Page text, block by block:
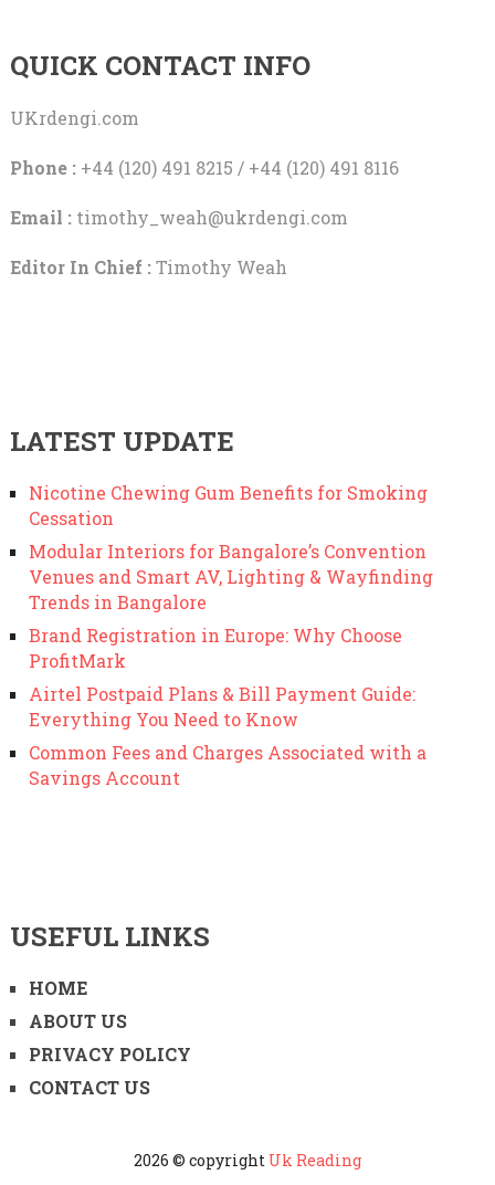
QUICK CONTACT INFO
UKrdengi.com
Phone :+44 (120) 491 8215 / +44 (120) 491 8116
Email : timothy_weah@ukrdengi.com
Editor In Chief :Timothy Weah
LATEST UPDATE
Nicotine Chewing Gum Benefits for Smoking
Cessation
Modular Interiors for Bangalore’s Convention
Venues and Smart AV, Lighting & Wayfinding
Trends in Bangalore
Brand Registration in Europe: Why Choose
ProfitMark
Airtel Postpaid Plans & Bill Payment Guide:
Everything You Need to Know
Common Fees and Charges Associated with a
Savings Account
USEFUL LINKS
HOME
ABOUT US
PRIVACY POLICY
CONTACT US
2026 © copyright Uk Reading